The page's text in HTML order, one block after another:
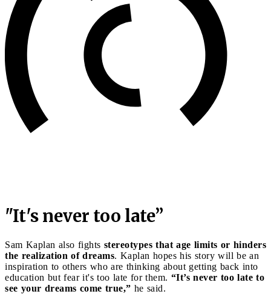
"It's never too late”
Sam Kaplan also fights stereotypes that age limits or hinders
the realization of dreams. Kaplan hopes his story will be an
inspiration to others who are thinking about getting back into
education but fear it's too late for them. “It’s never too late to
see your dreams come true,” he said.